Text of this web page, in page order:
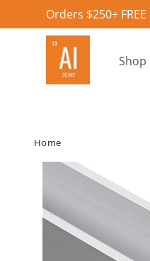
Orders $250+
Shop
Home